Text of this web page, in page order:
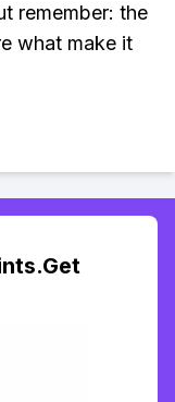
remember: the
what make it